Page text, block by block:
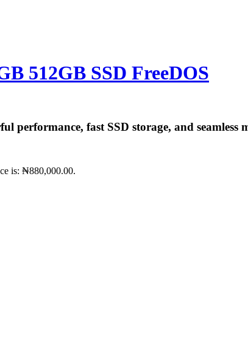
512GB SSD FreeDOS
performance, fast SSD storage, and seamless
is: ₦880,000.00.